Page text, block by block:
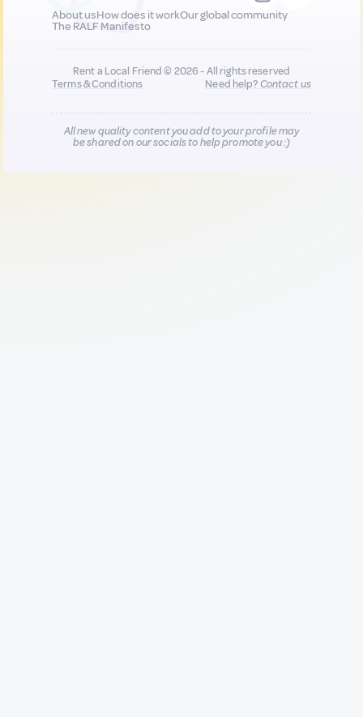
About usHow does it workOur global community
The RALF Manifesto
Rent a Local Friend © 2026 - All rights reserved
Terms & Conditions
Need help?Contact us
All new quality content you add to your profile may
be shared on our socials to help promote you :)